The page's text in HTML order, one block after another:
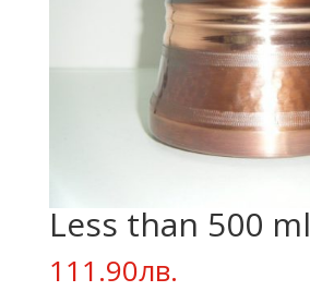
Less than 500 ml
111.90лв.